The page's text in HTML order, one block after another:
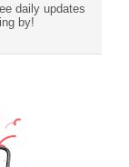
daily updates
by!